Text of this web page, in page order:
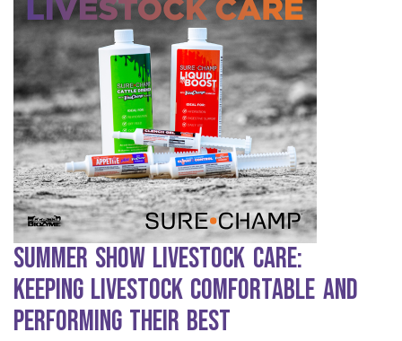
Summer Show Livestock Care:
Keeping Livestock Comfortable and
Performing Their Best